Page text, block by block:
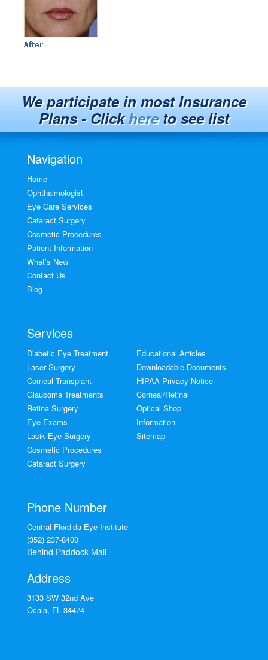
We participate in most Insurance
Plans - Clickhereto see list
Navigation
Home
Ophthalmologist
Eye Care Services
Cataract Surgery
Cosmetic Procedures
Patient Information
What’s New
Contact Us
Blog
Services
Diabetic Eye Treatment
Laser Surgery
Corneal Transplant
Glaucoma Treatments
Retina Surgery
Eye Exams
Lasik Eye Surgery
Cosmetic Procedures
Cataract Surgery
Educational Articles
Downloadable Documents
HIPAA Privacy Notice
Corneal/Retinal
Optical Shop
Information
Sitemap
Phone Number
Central Flordida Eye Institute
(352) 237-8400
Behind Paddock Mall
Address
3133 SW 32nd Ave
Ocala, FL 34474